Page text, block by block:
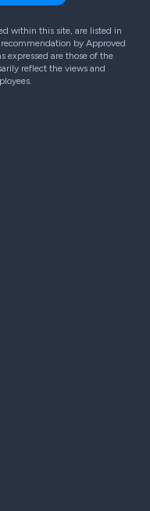
within this site, are listed in
by Approved
expressed are those of the
reflect the views and